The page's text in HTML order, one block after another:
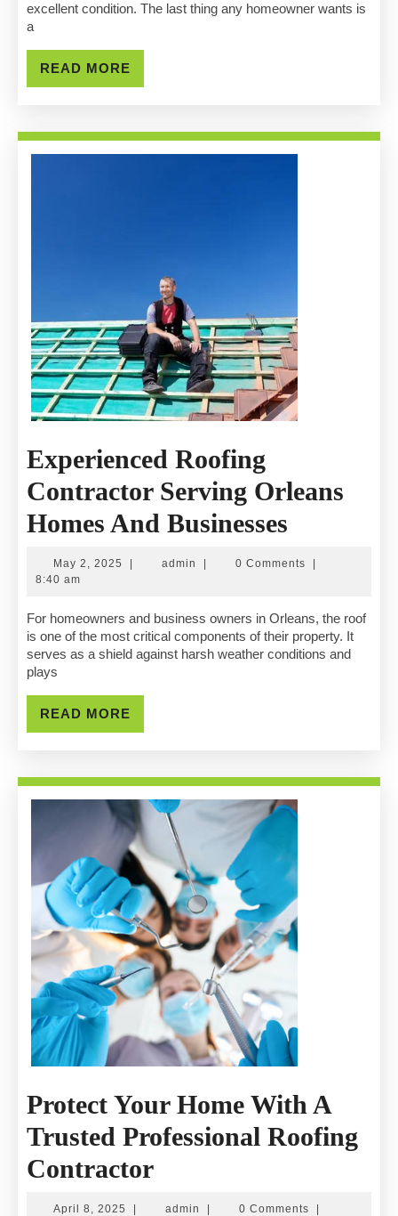
excellent condition. The last thing any homeowner wants is
a
READ MORE
MORE
Experienced Roofing
Contractor Serving Orleans
Homes And Businesses
Roofing
Serving
Orleans
May 2, 2025 May
| admin admin
| 0 Comments
|
8:40 am
For homeowners and business owners in Orleans, the roof
is one of the most critical components of their property. It
serves as a shield against harsh weather conditions and
plays
READ MORE
MORE
Protect Your Home With A
Trusted Professional Roofing
ContractorProtect
Your
April 8, 2025 April
| admin admin
| 0 Comments
|